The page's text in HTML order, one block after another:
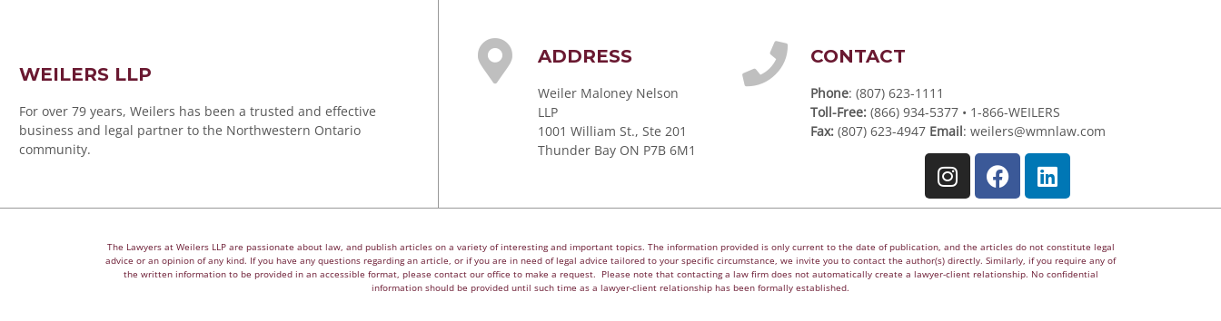
WEILERS LLP
For over 79 years, Weilers has been a trusted and effective
business and legal partner to the Northwestern Ontario
community.
ADDRESS
Weiler Maloney Nelson
LLP
1001 William St., Ste 201
Thunder Bay ON P7B 6M1
CONTACT
Phone: (807) 623-1111
Toll-Free: (866) 934-5377 • 1-866-WEILERS
Fax: (807) 623-4947 Email:weilers@wmnlaw.com
The Lawyers at Weilers LLP are passionate about law, and publish articles on a variety of interesting and important topics. The information provided is only current to the date of publication, and the articles do not constitute legal
advice or an opinion of any kind. If you have any questions regarding an article, or if you are in need of legal advice tailored to your specific circumstance, we invite you to contact the author(s) directly. Similarly, if you require any of
the written information to be provided in an accessible format, please contact our office to make a request. Please note that contacting a law firm does not automatically create a lawyer-client relationship. No confidential
information should be provided until such time as a lawyer-client relationship has been formally established.